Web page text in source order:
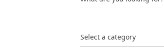
Select a category